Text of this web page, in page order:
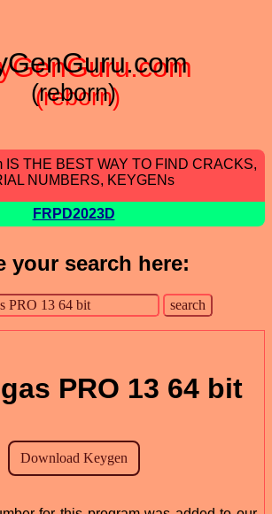
(reborn)
IS THE BEST WAY TO FIND CRACKS,
NUMBERS, KEYGENs
FRPD2023D
your search here:
PRO 13 64 bit